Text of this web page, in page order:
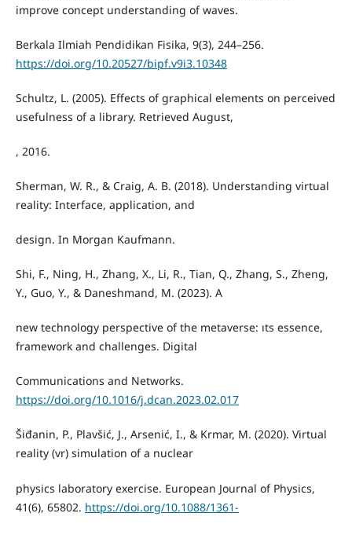
improve concept understanding of waves.
Berkala Ilmiah Pendidikan Fisika, 9(3), 244–256.
https://doi.org/10.20527/bipf.v9i3.10348
Schultz, L. (2005). Effects of graphical elements on perceived
usefulness of a library. Retrieved August,
, 2016.
Sherman, W. R., & Craig, A. B. (2018). Understanding virtual
reality: Interface, application, and
design. In Morgan Kaufmann.
Shi, F., Ning, H., Zhang, X., Li, R., Tian, Q., Zhang, S., Zheng,
Y., Guo, Y., & Daneshmand, M. (2023). A
new technology perspective of the metaverse: ıts essence,
framework and challenges. Digital
Communications and Networks.
https://doi.org/10.1016/j.dcan.2023.02.017
Šiđanin, P., Plavšić, J., Arsenić, I., & Krmar, M. (2020). Virtual
reality (vr) simulation of a nuclear
physics laboratory exercise. European Journal of Physics,
41(6), 65802. https://doi.org/10.1088/1361-